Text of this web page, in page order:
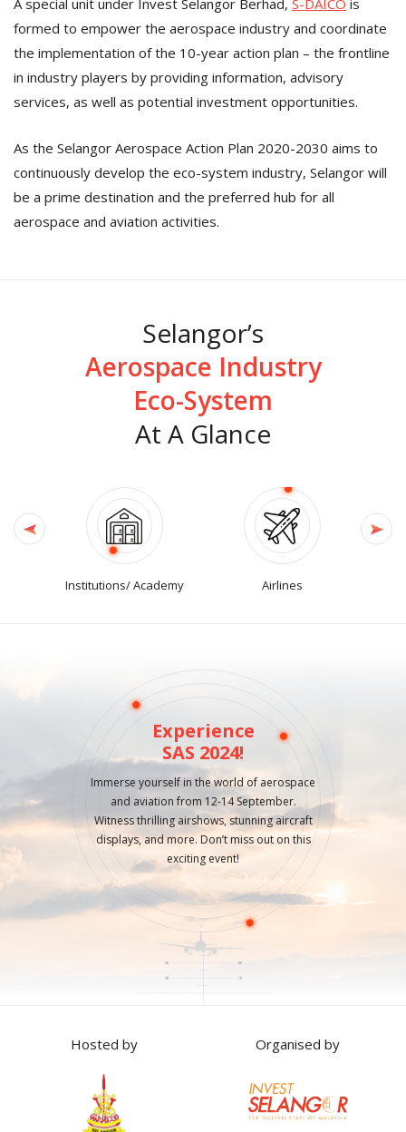
A special unit under Invest Selangor Berhad, S-DAICO is
formed to empower the aerospace industry and coordinate
the implementation of the 10-year action plan – the frontline
in industry players by providing information, advisory
services, as well as potential investment opportunities.
As the Selangor Aerospace Action Plan 2020-2030 aims to
continuously develop the eco-system industry, Selangor will
be a prime destination and the preferred hub for all
aerospace and aviation activities.
Selangor’s
Aerospace Industry
Eco-System
At A Glance
Institutions/ Academy Airlines
Experience
SAS 2024!
Immerse yourself in the world of aerospace
and aviation from 12-14 September.
Witness thrilling airshows, stunning aircraft
displays, and more. Don’t miss out on this
exciting event!
Hosted by Organised by